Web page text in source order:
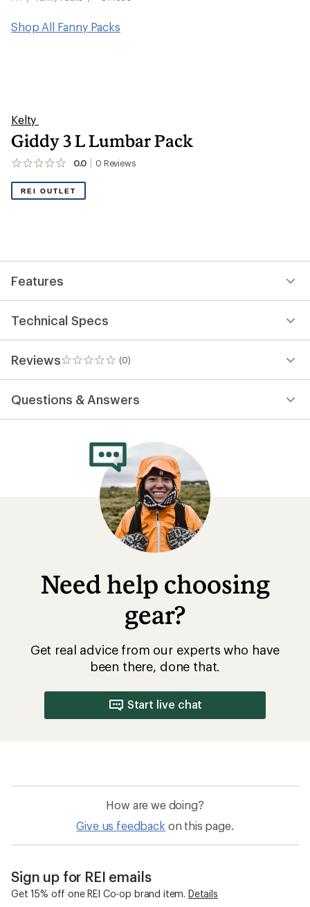
Shop All Fanny Packs
Kelty
Giddy 3 L Lumbar Pack
0.0 0 Reviews
No
yet;
be
REI OUTLET
Features
Technical Specs
Reviews (0)
0
reviews
Questions & Answers
Need help choosing
gear?
Get real advice from our experts who have
been there, done that.
Start live chat
How are we doing?
Give us feedback on this page.
Sign up for REI emails
Get 15% off one REI Co-op brand item. Details